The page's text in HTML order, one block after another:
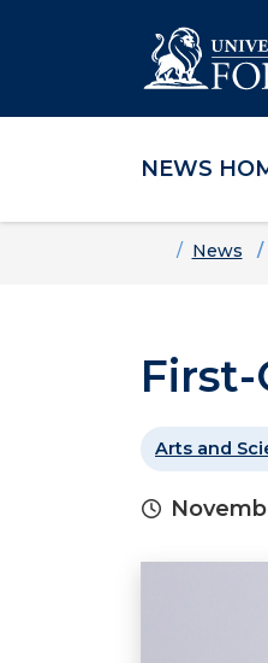
Skip to main content
Skip to main navigation
Skip to footer content
NEWS
HomeNews
First-
Arts and